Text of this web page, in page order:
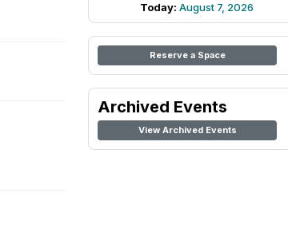
Today: August 7, 2026
Reserve a Space
Archived Events
View Archived Events